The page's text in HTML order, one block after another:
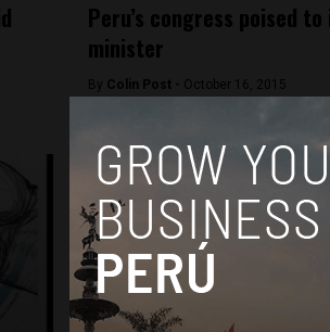
Peru’s congress poised
minister
By Colin Post - October 16, 2015